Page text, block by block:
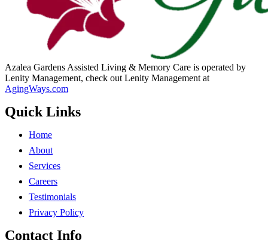
Azalea Gardens Assisted Living & Memory Care is operated by
Lenity Management, check out Lenity Management at
AgingWays.com
Quick Links
Home
About
Services
Careers
Testimonials
Privacy Policy
Contact Info